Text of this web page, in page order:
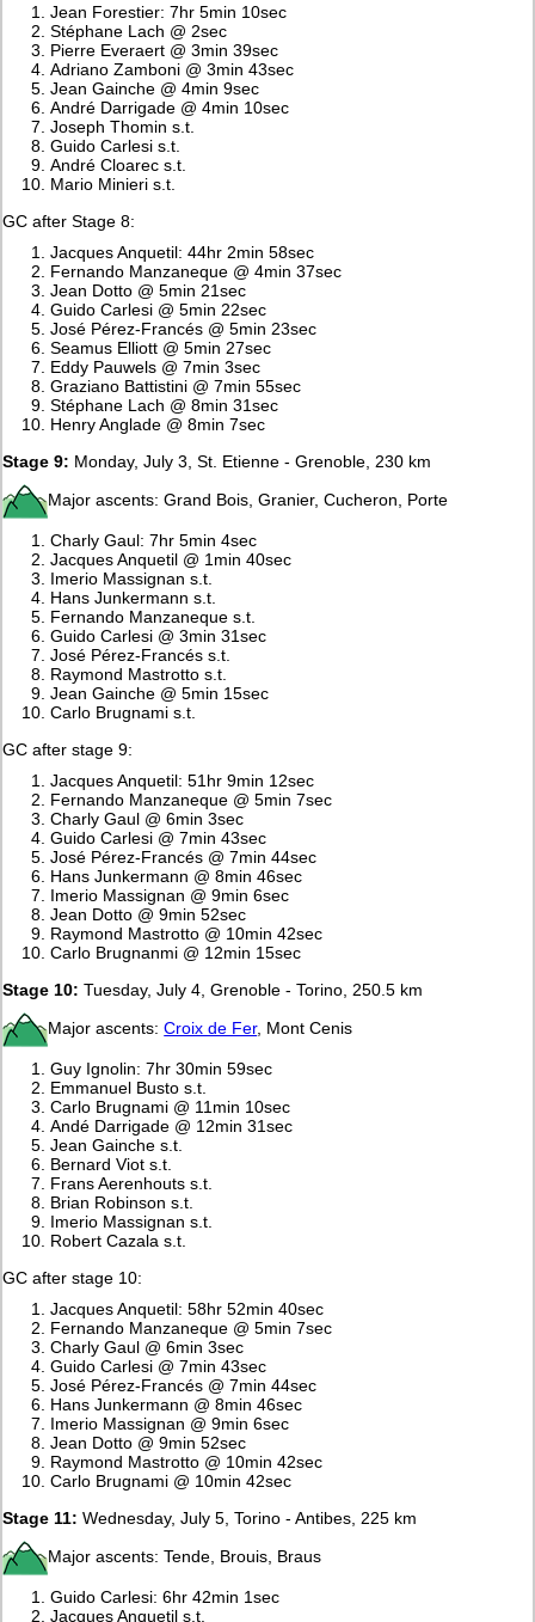
Jean Forestier: 7hr 5min 10sec
Stéphane Lach @ 2sec
Pierre Everaert @ 3min 39sec
Adriano Zamboni @ 3min 43sec
Jean Gainche @ 4min 9sec
André Darrigade @ 4min 10sec
Joseph Thomin s.t.
Guido Carlesi s.t.
André Cloarec s.t.
Mario Minieri s.t.
GC after Stage 8:
Jacques Anquetil: 44hr 2min 58sec
Fernando Manzaneque @ 4min 37sec
Jean Dotto @ 5min 21sec
Guido Carlesi @ 5min 22sec
José Pérez-Francés @ 5min 23sec
Seamus Elliott @ 5min 27sec
Eddy Pauwels @ 7min 3sec
Graziano Battistini @ 7min 55sec
Stéphane Lach @ 8min 31sec
Henry Anglade @ 8min 7sec
Stage 9: Monday, July 3, St. Etienne - Grenoble, 230 km
Major ascents: Grand Bois, Granier, Cucheron, Porte
Charly Gaul: 7hr 5min 4sec
Jacques Anquetil @ 1min 40sec
Imerio Massignan s.t.
Hans Junkermann s.t.
Fernando Manzaneque s.t.
Guido Carlesi @ 3min 31sec
José Pérez-Francés s.t.
Raymond Mastrotto s.t.
Jean Gainche @ 5min 15sec
Carlo Brugnami s.t.
GC after stage 9:
Jacques Anquetil: 51hr 9min 12sec
Fernando Manzaneque @ 5min 7sec
Charly Gaul @ 6min 3sec
Guido Carlesi @ 7min 43sec
José Pérez-Francés @ 7min 44sec
Hans Junkermann @ 8min 46sec
Imerio Massignan @ 9min 6sec
Jean Dotto @ 9min 52sec
Raymond Mastrotto @ 10min 42sec
Carlo Brugnanmi @ 12min 15sec
Stage 10: Tuesday, July 4, Grenoble - Torino, 250.5 km
Major ascents:Croix de Fer, Mont Cenis
Guy Ignolin: 7hr 30min 59sec
Emmanuel Busto s.t.
Carlo Brugnami @ 11min 10sec
Andé Darrigade @ 12min 31sec
Jean Gainche s.t.
Bernard Viot s.t.
Frans Aerenhouts s.t.
Brian Robinson s.t.
Imerio Massignan s.t.
Robert Cazala s.t.
GC after stage 10:
Jacques Anquetil: 58hr 52min 40sec
Fernando Manzaneque @ 5min 7sec
Charly Gaul @ 6min 3sec
Guido Carlesi @ 7min 43sec
José Pérez-Francés @ 7min 44sec
Hans Junkermann @ 8min 46sec
Imerio Massignan @ 9min 6sec
Jean Dotto @ 9min 52sec
Raymond Mastrotto @ 10min 42sec
Carlo Brugnami @ 10min 42sec
Stage 11: Wednesday, July 5, Torino - Antibes, 225 km
Major ascents: Tende, Brouis, Braus
Guido Carlesi: 6hr 42min 1sec
Jacques Anquetil s.t.